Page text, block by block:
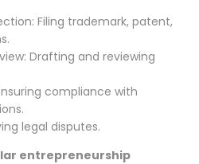
Filing trademark, patent,
Drafting and reviewing
compliance with
legal disputes.
entrepreneurship